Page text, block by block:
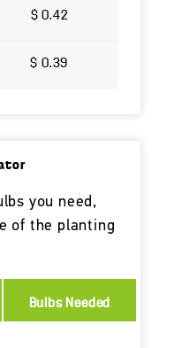
$ 0.42
$ 0.39
you need,
of the planting
Bulbs Needed